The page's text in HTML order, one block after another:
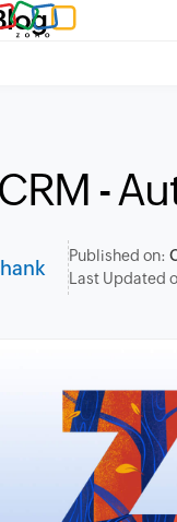
-
Published on:
Last Updated